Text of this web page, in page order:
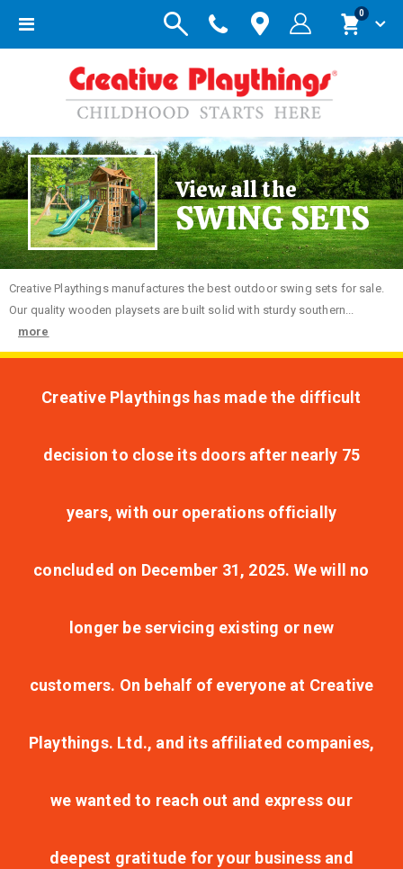
Toggle
Cart
0items
View all the
SWING SETS
Creative Playthings manufactures the best outdoor swing sets for sale.
Our quality wooden playsets are built solid with sturdy southern...
more
Creative Playthings has made the difficult
decision to close its doors after nearly 75
years, with our operations officially
concluded on December 31, 2025. We will no
longer be servicing existing or new
customers. On behalf of everyone at Creative
Playthings. Ltd., and its affiliated companies,
we wanted to reach out and express our
deepest gratitude for your business and